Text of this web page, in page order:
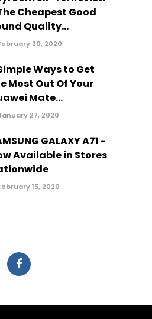
Cheapest Good
Quality...
20, 2020
Ways to Get
Most Out Of Your
Mate...
27, 2020
GALAXY A71 -
Available in Stores
15, 2020